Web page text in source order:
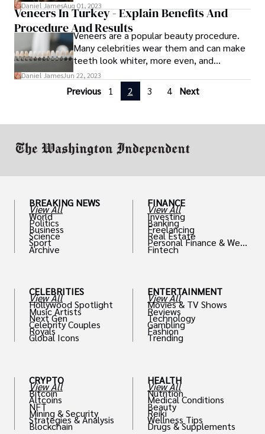
Daniel JamesAug 01, 2023
Veneers In Turkey - Explain Benefits And
Procedure And ResultsVeneers are a popular beauty procedure.
Many celebrities wear them and can make
teeth look whiter, more even, and
straighter. They also hide minor
misalignment issues.
Daniel JamesJun 22, 2023
Previous 1 2 3 4 Next
BREAKING NEWS
View All
World
Politics
Business
Science
Sport
Archive
CELEBRITIES
View All
Hollywood Spotlight
Music Artists
Next Gen
Celebrity Couples
Royals
Global Icons
CRYPTO
View All
Bitcoin
Altcoins
NFT
Mining & Security
Strategies & Analysis
Blockchain
FINANCE
View All
Investing
Banking
Freelancing
Real Estate
Personal Finance & Weal
th
Fintech
ENTERTAINMENT
View All
Movies & TV Shows
Reviews
Technology
Gambling
Fashion
Trending
HEALTH
View All
Nutrition
Medical Conditions
Beauty
Reiki
Wellness Tips
Drugs & Supplements